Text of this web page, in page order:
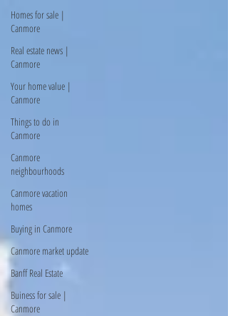
Homes for sale |
Canmore
Real estate news |
Canmore
Your home value |
Canmore
Things to do in
Canmore
Canmore
neighbourhoods
Canmore vacation
homes
Buying in Canmore
Canmore market update
Banff Real Estate
Buiness for sale |
Canmore